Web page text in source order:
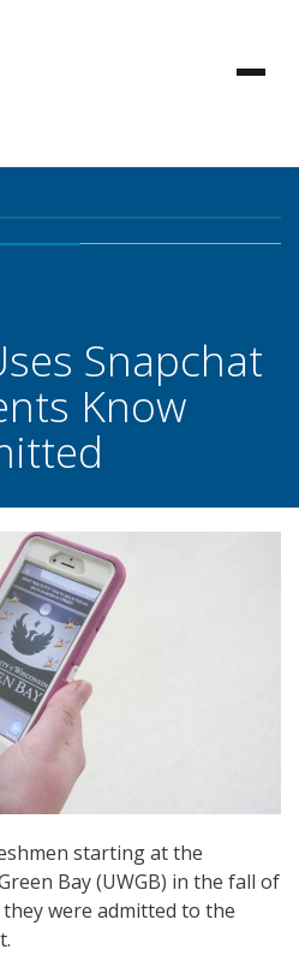
Snapchat
Know
starting at the
Bay (UWGB) in the fall of
were admitted to the